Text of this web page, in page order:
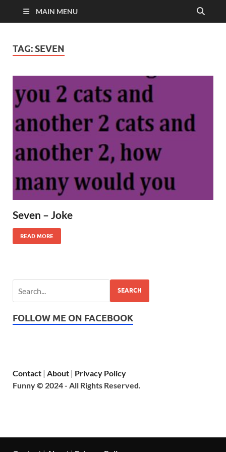
MAIN MENU
TAG: SEVEN
Seven – Joke
READ MORE
SEARCH
FOLLOW ME ON FACEBOOK
Contact | About | Privacy Policy
Funny © 2024 - All Rights Reserved.